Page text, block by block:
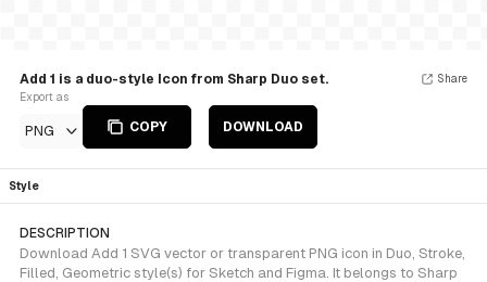
Add 1 is a duo-style Icon from Sharp Duo set.
Export as
PNG COPY DOWNLOAD
Share
Style
DESCRIPTION
Download Add 1 SVG vector or transparent PNG icon in Duo, Stroke,
Filled, Geometric style(s) for Sketch and Figma. It belongs to Sharp